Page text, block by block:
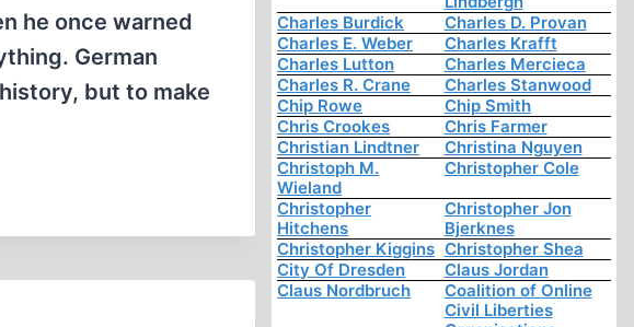
he once warned
German
but to make
Charles Burdick
Charles D. Provan
Charles E. Weber
Charles Krafft
Charles Lutton
Charles Mercieca
Charles R. Crane
Charles Stanwood
Chip Rowe
Chip Smith
Chris Crookes
Chris Farmer
Christian Lindtner
Christina Nguyen
Christoph M.
Wieland
Christopher Cole
Christopher
Hitchens
Christopher Jon
Bjerknes
Christopher Kiggins Christopher Shea
City Of Dresden
Claus Jordan
Claus Nordbruch
Coalition of Online
Civil Liberties